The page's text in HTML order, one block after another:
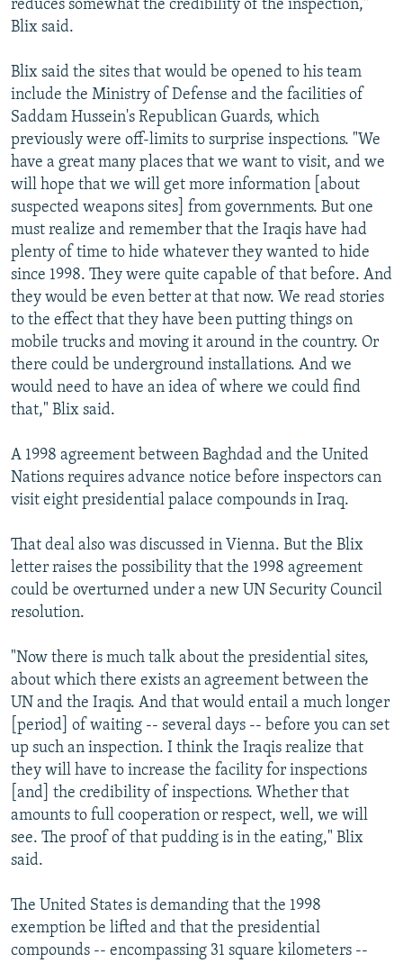
reduces somewhat the credibility of the inspection,"
Blix said.
Blix said the sites that would be opened to his team
include the Ministry of Defense and the facilities of
Saddam Hussein's Republican Guards, which
previously were off-limits to surprise inspections. "We
have a great many places that we want to visit, and we
will hope that we will get more information [about
suspected weapons sites] from governments. But one
must realize and remember that the Iraqis have had
plenty of time to hide whatever they wanted to hide
since 1998. They were quite capable of that before. And
they would be even better at that now. We read stories
to the effect that they have been putting things on
mobile trucks and moving it around in the country. Or
there could be underground installations. And we
would need to have an idea of where we could find
that," Blix said.
A 1998 agreement between Baghdad and the United
Nations requires advance notice before inspectors can
visit eight presidential palace compounds in Iraq.
That deal also was discussed in Vienna. But the Blix
letter raises the possibility that the 1998 agreement
could be overturned under a new UN Security Council
resolution.
"Now there is much talk about the presidential sites,
about which there exists an agreement between the
UN and the Iraqis. And that would entail a much longer
[period] of waiting -- several days -- before you can set
up such an inspection. I think the Iraqis realize that
they will have to increase the facility for inspections
[and] the credibility of inspections. Whether that
amounts to full cooperation or respect, well, we will
see. The proof of that pudding is in the eating," Blix
said.
The United States is demanding that the 1998
exemption be lifted and that the presidential
compounds -- encompassing 31 square kilometers --